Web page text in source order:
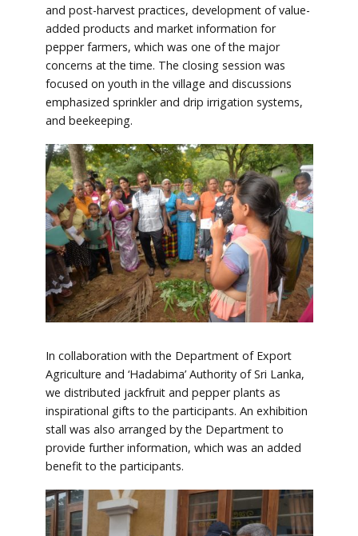
and post-harvest practices, development of value-
added products and market information for
pepper farmers, which was one of the major
concerns at the time. The closing session was
focused on youth in the village and discussions
emphasized sprinkler and drip irrigation systems,
and beekeeping.
In collaboration with the Department of Export
Agriculture and ‘Hadabima’ Authority of Sri Lanka,
we distributed jackfruit and pepper plants as
inspirational gifts to the participants. An exhibition
stall was also arranged by the Department to
provide further information, which was an added
benefit to the participants.